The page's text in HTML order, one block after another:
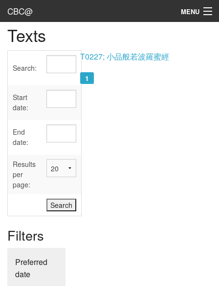
CBC@ MENU
Admin
Texts
Sources
User's Guide
Abbreviations
Texts
Search:
Start
date:
End
date:
Results
per
page:
Filters
Preferred
date
T0227; 小品般若波羅蜜經
1